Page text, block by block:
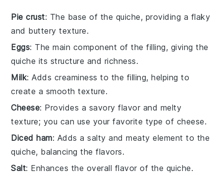
Pie crust: The base of the quiche, providing a flaky
and buttery texture.
Eggs: The main component of the filling, giving the
quiche its structure and richness.
Milk: Adds creaminess to the filling, helping to
create a smooth texture.
Cheese: Provides a savory flavor and melty
texture; you can use your favorite type of cheese.
Diced ham: Adds a salty and meaty element to the
quiche, balancing the flavors.
Salt: Enhances the overall flavor of the quiche.